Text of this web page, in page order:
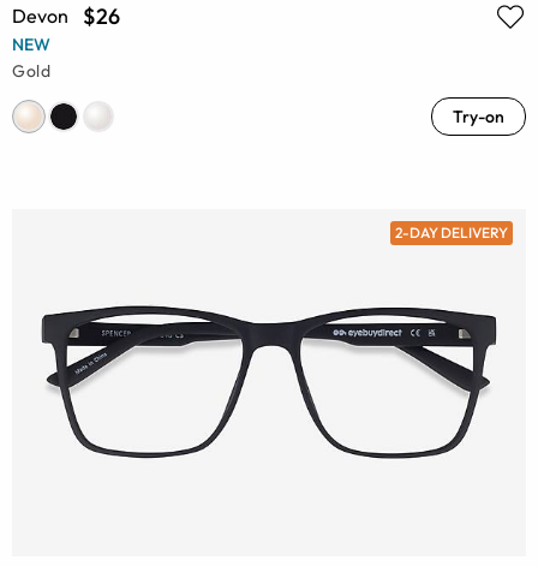
Devon $26
NEW
Gold
Try-on
2-DAY DELIVERY